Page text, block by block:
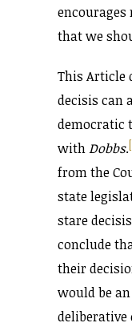
that we
This Article
decisis can
democratic
withDobbs.
from the
state
stare
conclude
their
would be
deliberative